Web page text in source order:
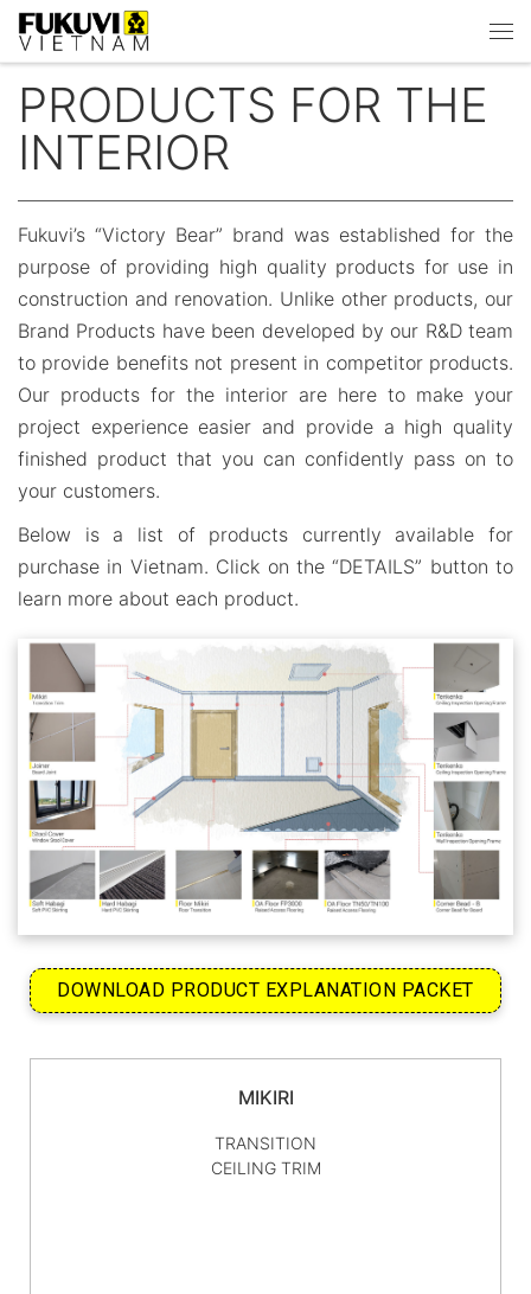
Skip to content
PRODUCTS FOR THE
INTERIOR
Fukuvi’s “Victory Bear” brand was established for the
purpose of providing high quality products for use in
construction and renovation. Unlike other products, our
Brand Products have been developed by our R&D team
to provide benefits not present in competitor products.
Our products for the interior are here to make your
project experience easier and provide a high quality
finished product that you can confidently pass on to
your customers.
Below is a list of products currently available for
purchase in Vietnam. Click on the “DETAILS” button to
learn more about each product.
DOWNLOAD PRODUCT EXPLANATION PACKET
MIKIRI
TRANSITION
CEILING TRIM